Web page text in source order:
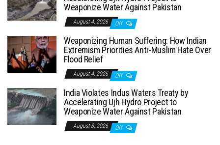
Weaponize Water Against Pakistan
August 4, 2026 Off
Weaponizing Human Suffering: How Indian
Extremism Priorities Anti-Muslim Hate Over
Flood Relief
August 4, 2026 Off
India Violates Indus Waters Treaty by
Accelerating Ujh Hydro Project to
Weaponize Water Against Pakistan
August 3, 2026 Off